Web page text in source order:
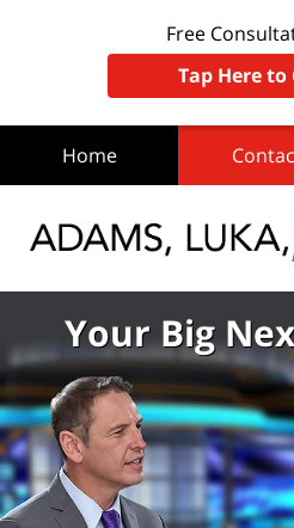
Free
Tap Here to
Home
Your Big